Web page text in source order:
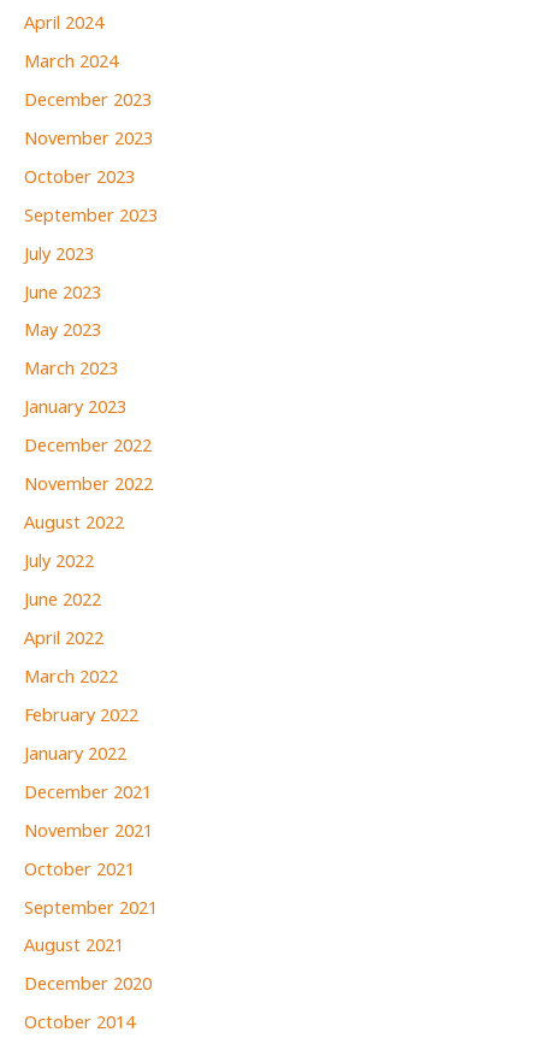
April 2024
March 2024
December 2023
November 2023
October 2023
September 2023
July 2023
June 2023
May 2023
March 2023
January 2023
December 2022
November 2022
August 2022
July 2022
June 2022
April 2022
March 2022
February 2022
January 2022
December 2021
November 2021
October 2021
September 2021
August 2021
December 2020
October 2014